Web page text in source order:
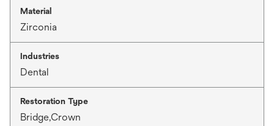
Material
Zirconia
Industries
Dental
Restoration Type
Bridge,Crown